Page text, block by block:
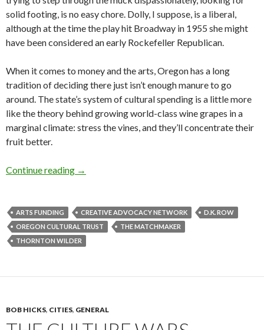
solid footing, is no easy chore. Dolly, I suppose, is a liberal,
although at the time the play hit Broadway in 1955 she might
have been considered an early Rockefeller Republican.
When it comes to money and the arts, Oregon has a long
tradition of deciding there just isn’t enough manure to go
around. The state’s system of cultural spending is a little more
like the theory behind growing world-class wine grapes in a
marginal climate: stress the vines, and they’ll concentrate their
fruit better.
Continue reading Thursday scatter: money and manure
→
ARTS FUNDING CREATIVE ADVOCACY NETWORK
D.K. ROW
OREGON CULTURAL TRUST
THE MATCHMAKER
THORNTON WILDER
BOB HICKS, CITIES, GENERAL